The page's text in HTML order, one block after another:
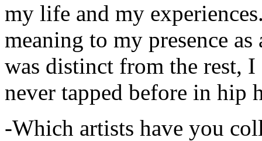
my life and my
meaning to my presence
was distinct from the rest,
never tapped before in hip
-Which artists have you